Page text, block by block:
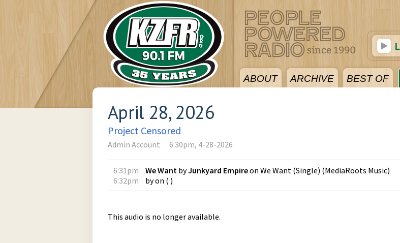
ABOUT ARCHIVE BEST OF
April 28, 2026
Project Censored
Admin Account 6:30pm, 4-28-2026
6:31pm We Want byJunkyard Empireon We Want (Single) (MediaRoots Music)
6:32pm
byon ( )
This audio is no longer available.